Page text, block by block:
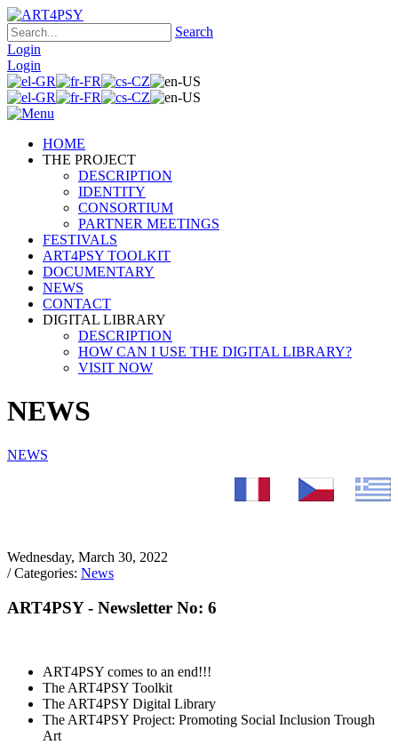
Search
Login
Login
HOME
THE PROJECT
DESCRIPTION
IDENTITY
CONSORTIUM
PARTNER MEETINGS
FESTIVALS
ART4PSY TOOLKIT
DOCUMENTARY
NEWS
CONTACT
DIGITAL LIBRARY
DESCRIPTION
HOW CAN I USE THE DIGITAL LIBRARY?
VISIT NOW
NEWS
NEWS
Wednesday, March 30, 2022
/ Categories: News
ART4PSY - Newsletter No: 6
ART4PSY comes to an end!!!
The ART4PSY Toolkit
The ART4PSY Digital Library
The ART4PSY Project: Promoting Social Inclusion Trough
Art